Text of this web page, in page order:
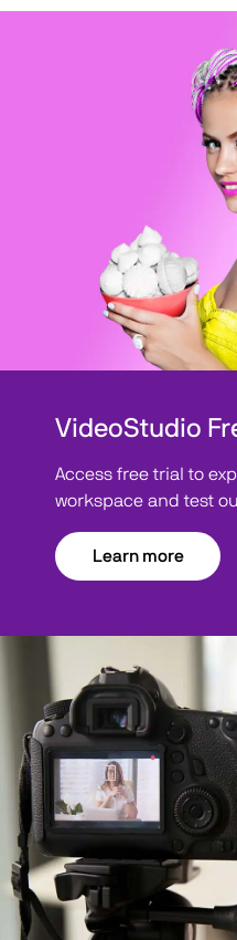
VideoStudio
Access free trial to
workspace and test
Learn more